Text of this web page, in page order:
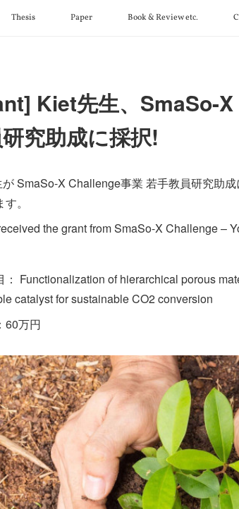
Thesis Paper Book & Review etc.
Kiet先生、SmaSo-
究助成に採択!
SmaSo-X Challenge事業 若手教員研究助
。
the grant from SmaSo-X Challenge –
： Functionalization of hierarchical porous
catalyst for sustainable CO2 conversion
60万円